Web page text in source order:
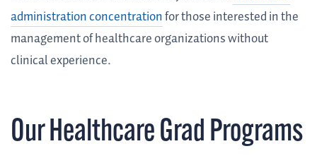
administration concentrationfor those interested in the
management of healthcare organizations without
clinical experience.
Our Healthcare Grad Programs